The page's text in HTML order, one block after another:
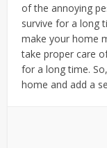
of the annoying
survive for a long
make your home
take proper care
for a long time.
home and add a